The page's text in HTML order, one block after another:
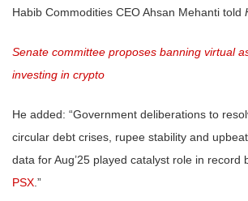
Habib Commodities CEO Ahsan Mehanti told
Senate committee proposes banning virtual
investing in crypto
He added: “Government deliberations to
circular debt crises, rupee stability and
data for Aug’25 played catalyst role in record
PSX .”